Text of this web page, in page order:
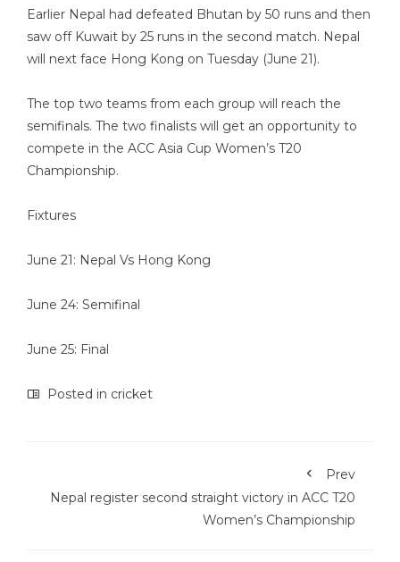
Earlier Nepal had defeated Bhutan by 50 runs and then
saw off Kuwait by 25 runs in the second match. Nepal
will next face Hong Kong on Tuesday (June 21).
The top two teams from each group will reach the
semifinals. The two finalists will get an opportunity to
compete in the ACC Asia Cup Women’s T20
Championship.
Fixtures
June 21: Nepal Vs Hong Kong
June 24: Semifinal
June 25: Final
Posted in cricket
Prev
Nepal register second straight victory in ACC T20
Women’s Championship